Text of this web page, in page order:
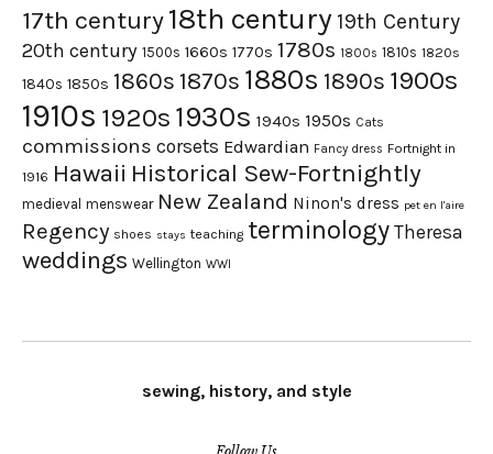
17th century18th century 19th Century
20th century 1500s 1660s 1770s 1780s 1800s 1810s 1820s
1840s 1850s 1860s 1870s 1880s 1890s 1900s
1910s 1920s 1930s 1940s 1950s Cats
commissions corsets Edwardian Fancy dress Fortnight in
1916 Hawaii Historical Sew-Fortnightly
medieval menswear New Zealand Ninon's dress pet en l'aire
Regency shoes stays teaching terminology Theresa
weddings Wellington WWI
sewing, history, and style